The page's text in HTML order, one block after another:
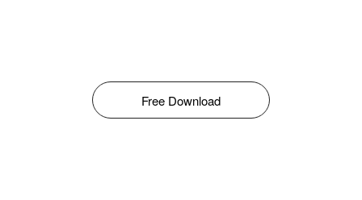
Free Download